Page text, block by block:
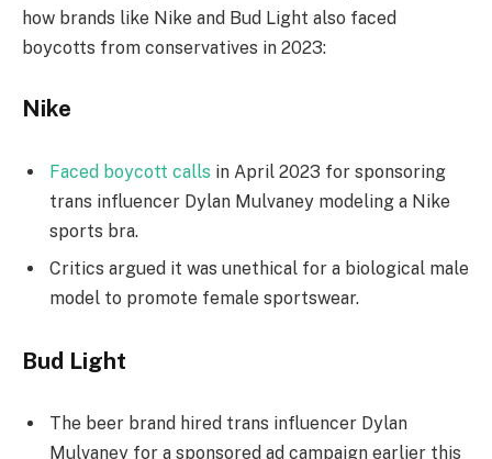
how brands like Nike and Bud Light also faced
boycotts from conservatives in 2023:
Nike
Faced boycott calls in April 2023 for sponsoring
trans influencer Dylan Mulvaney modeling a Nike
sports bra.
Critics argued it was unethical for a biological male
model to promote female sportswear.
Bud Light
The beer brand hired trans influencer Dylan
Mulvaney for a sponsored ad campaign earlier this